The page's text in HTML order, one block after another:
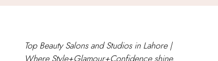
Top Beauty Salons and Studios in Lahore |